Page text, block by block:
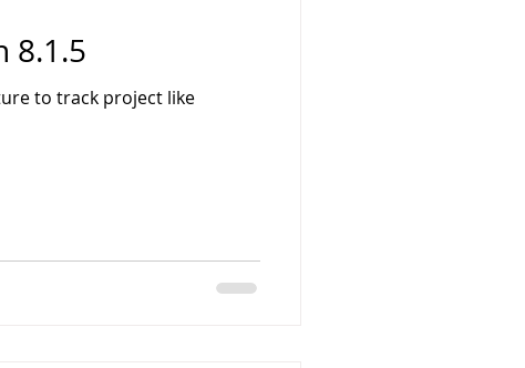
8.1.5
to track project like